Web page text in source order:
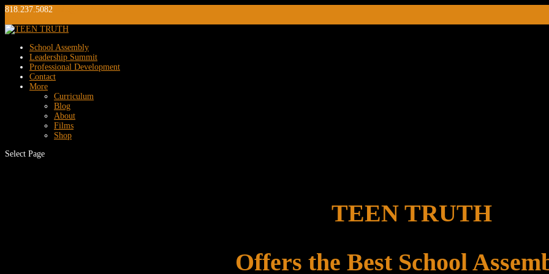
818.237.5082
School Assembly
Leadership Summit
Professional Development
Contact
More
Curriculum
Blog
About
Films
Shop
Select Page
TEEN TRUTH
Offers the Best School